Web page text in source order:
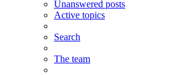
Unanswered posts
Active topics
Search
The team